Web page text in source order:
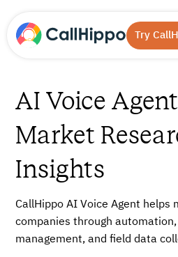
Try
AI Voice
Market
Insights
CallHippo AI Voice Agent helps
companies through
management, and field data